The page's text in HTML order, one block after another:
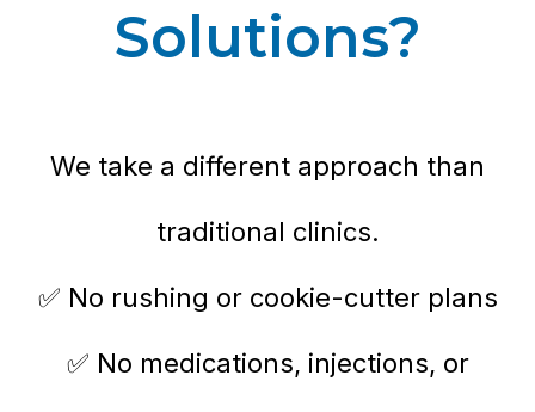
Solutions?
We take a different approach than
traditional clinics.
✅ No rushing or cookie-cutter plans
✅ No medications, injections, or